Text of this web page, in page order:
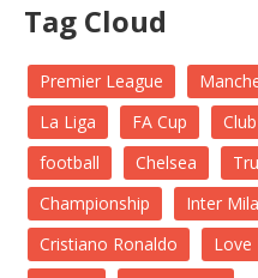
Tag Cloud
Premier League
La Liga
FA Cup
football
Chelsea
Championship
Inter
Cristiano Ronaldo
Love